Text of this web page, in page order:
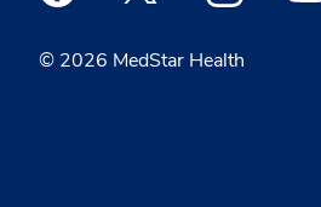
© 2026 MedStar Health